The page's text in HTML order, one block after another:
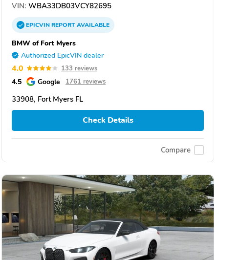
VIN: WBA33DB03VCY82695
EPICVINREPORTAVAILABLE
BMW of Fort Myers
Authorized EpicVIN dealer
4.0 133 reviews
4.5 Google 1761 reviews
33908, Fort Myers FL
Check Details
Compare